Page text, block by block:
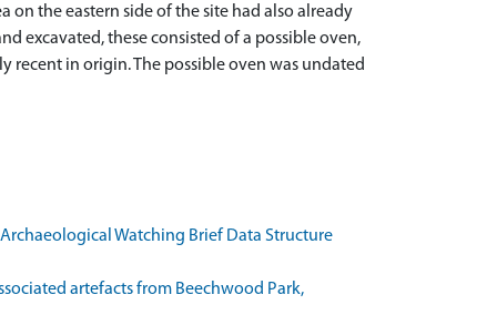
on the eastern side of the site had also already
excavated, these consisted of a possible oven,
recent in origin. The possible oven was undated
Watching Brief Data Structure
artefacts from Beechwood Park,